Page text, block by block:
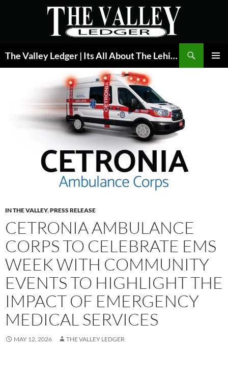
The Valley Ledger | Its All About The Lehigh Valley
IN THE VALLEY,PRESS RELEASE
CETRONIA AMBULANCE
CORPS TO CELEBRATE EMS
WEEK WITH COMMUNITY
EVENTS TO HIGHLIGHT THE
IMPACT OF EMERGENCY
MEDICAL SERVICES
MAY 12, 2026 THE VALLEY LEDGER